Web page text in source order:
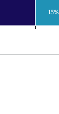
15%